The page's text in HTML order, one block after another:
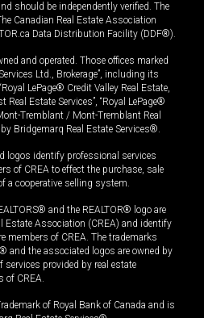
should be independently verified. The
Canadian Real Estate Association
Data Distribution Facility (DDF®).
and operated. Those offices marked
Ltd., Brokerage”, including its
LePage® Credit Valley Real Estate,
Real Estate Services”, “Royal LePage®
Tremblant / Mont-Tremblant Real
by Bridgemarq Real Estate Services®.
logos identify professional services
of CREA to effect the purchase, sale
a cooperative selling system.
and the REALTOR® logo are
Estate Association (CREA) and identify
members of CREA. The trademarks
and the associated logos are owned by
provided by real estate
of CREA.
of Royal Bank of Canada and is